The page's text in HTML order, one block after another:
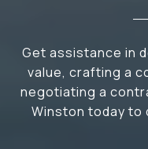
Get assistance in
value, crafting a
negotiating a
Winston today to